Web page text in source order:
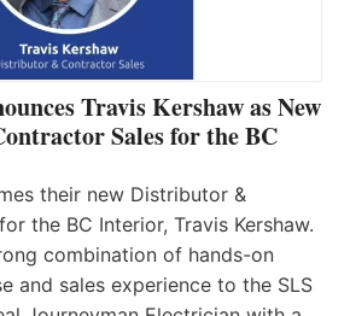
Travis Kershaw as New
Sales for the BC
their new Distributor &
the BC Interior, Travis Kershaw.
combination of hands-on
and sales experience to the SLS